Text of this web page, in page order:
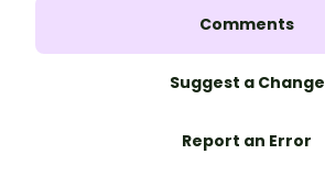
Comments
Suggest a Change
Report an Error